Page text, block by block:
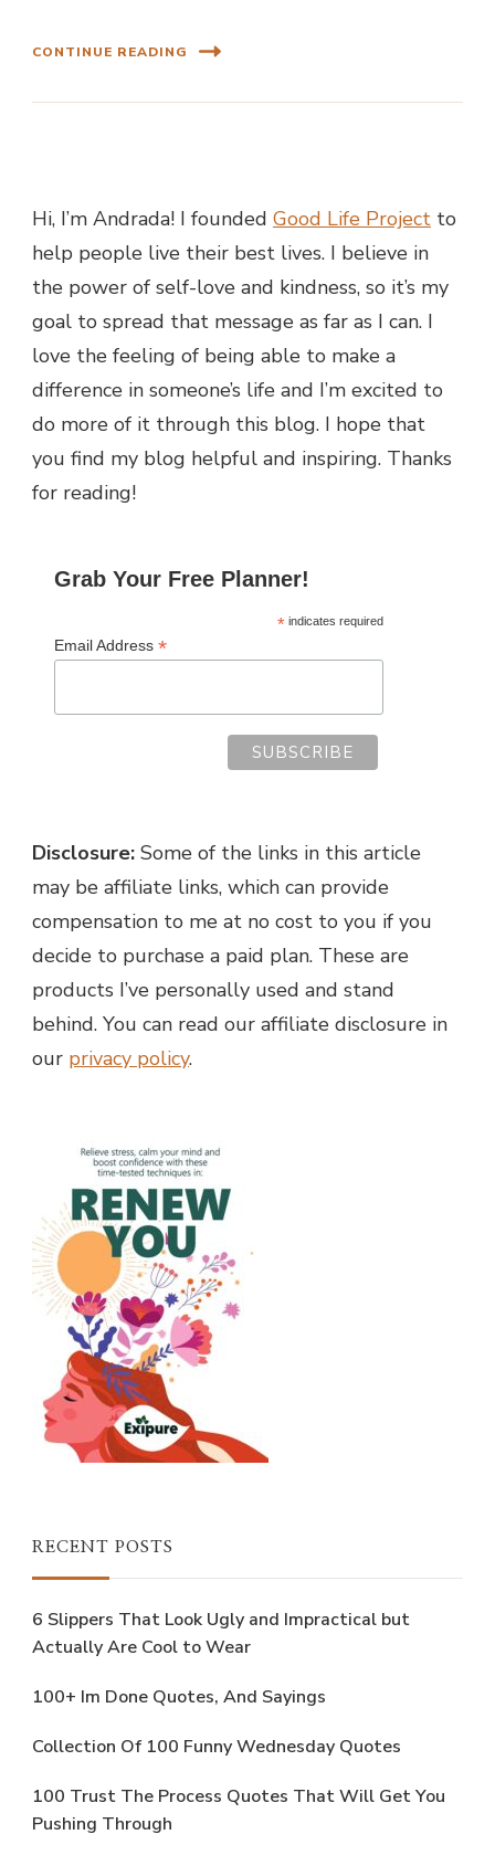
CONTINUE READING
Hi, I’m Andrada! I founded Good Life Project to
help people live their best lives. I believe in
the power of self-love and kindness, so it’s my
goal to spread that message as far as I can. I
love the feeling of being able to make a
difference in someone’s life and I’m excited to
do more of it through this blog. I hope that
you find my blog helpful and inspiring. Thanks
for reading!
Grab Your Free Planner!
*indicates required
Email Address *
Disclosure: Some of the links in this article
may be affiliate links, which can provide
compensation to me at no cost to you if you
decide to purchase a paid plan. These are
products I’ve personally used and stand
behind. You can read our affiliate disclosure in
our privacy policy.
RECENT POSTS
6 Slippers That Look Ugly and Impractical but
Actually Are Cool to Wear
100+ Im Done Quotes, And Sayings
Collection Of 100 Funny Wednesday Quotes
100 Trust The Process Quotes That Will Get You
Pushing Through